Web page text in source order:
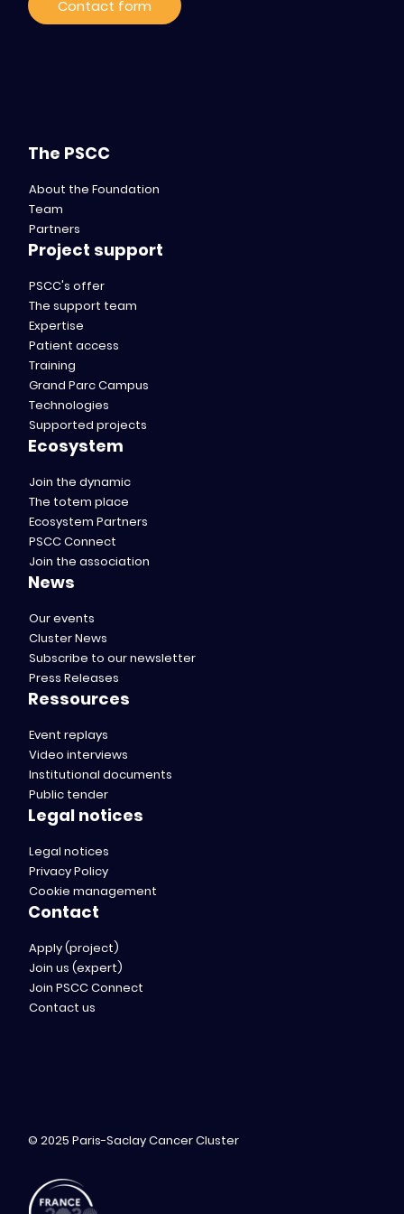
Contact form
The PSCC
About the Foundation
Team
Partners
Project support
PSCC's offer
The support team
Expertise
Patient access
Training
Grand Parc Campus
Technologies
Supported projects
Ecosystem
Join the dynamic
The totem place
Ecosystem Partners
PSCC Connect
Join the association
News
Our events
Cluster News
Subscribe to our newsletter
Press Releases
Ressources
Event replays
Video interviews
Institutional documents
Public tender
Legal notices
Legal notices
Privacy Policy
Cookie management
Contact
Apply (project)
Join us (expert)
Join PSCC Connect
Contact us
© 2025 Paris-Saclay Cancer Cluster